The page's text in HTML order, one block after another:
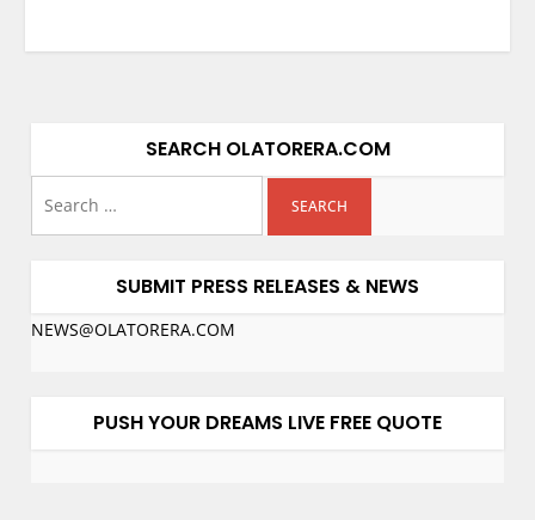
SEARCH OLATORERA.COM
SUBMIT PRESS RELEASES & NEWS
NEWS@OLATORERA.COM
PUSH YOUR DREAMS LIVE FREE QUOTE